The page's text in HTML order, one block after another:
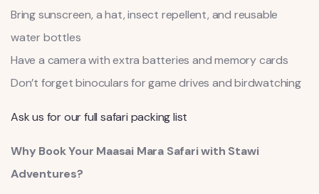
Bring sunscreen, a hat, insect repellent, and reusable
water bottles
Have a camera with extra batteries and memory cards
Don’t forget binoculars for game drives and birdwatching
Ask us for our full safari packing list
Why Book Your Maasai Mara Safari with Stawi
Adventures?